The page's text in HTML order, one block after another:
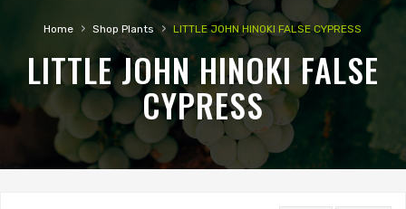
Home › Shop Plants › LITTLE JOHN HINOKI FALSE CYPRESS
LITTLE JOHN HINOKI FALSE
CYPRESS